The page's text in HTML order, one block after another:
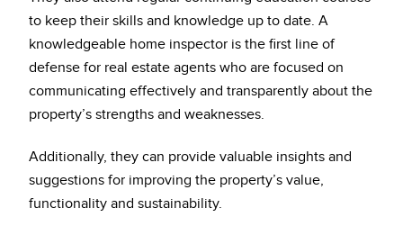
to keep their skills and knowledge up to date. A
knowledgeable home inspector is the first line of
defense for real estate agents who are focused on
communicating effectively and transparently about the
property’s strengths and weaknesses.
Additionally, they can provide valuable insights and
suggestions for improving the property’s value,
functionality and sustainability.